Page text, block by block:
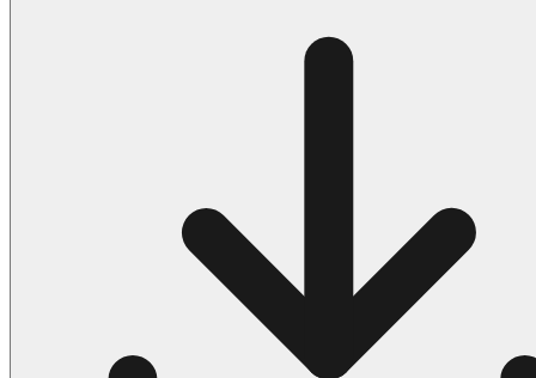
569 Halloween Coloring Pages
Others
161 Adult Coloring Pages
1460 Coloring Pages for Boys
2140 Coloring Pages for Girls